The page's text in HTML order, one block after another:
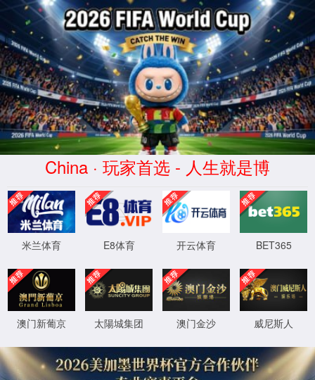
安全验证(safety verification)
→
按住滑动(Press and slide)
IP: undefined